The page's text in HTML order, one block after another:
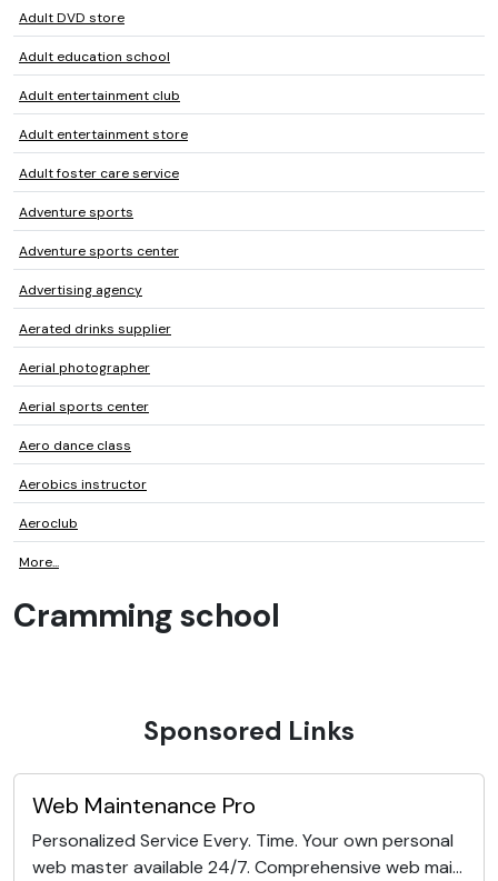
Adult DVD store
Adult education school
Adult entertainment club
Adult entertainment store
Adult foster care service
Adventure sports
Adventure sports center
Advertising agency
Aerated drinks supplier
Aerial photographer
Aerial sports center
Aero dance class
Aerobics instructor
Aeroclub
More...
Cramming school
Sponsored Links
Web Maintenance Pro
Personalized Service Every. Time. Your own personal
web master available 24/7. Comprehensive web mai...